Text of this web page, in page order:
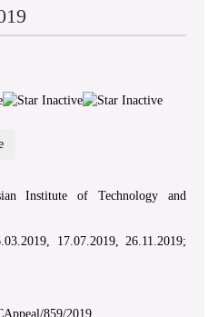
Institute of Technology and
17.07.2019, 26.11.2019;
859/2019